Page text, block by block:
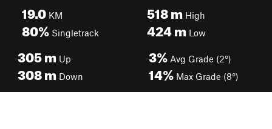
19.0 KM
80% Singletrack
518mHigh
424mLow
305m Up
308m Down
3% Avg Grade (2°)
14% Max Grade (8°)